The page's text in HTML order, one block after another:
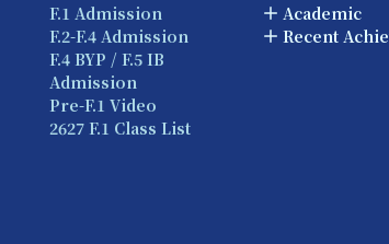
F.1 Admission
F.2-F.4 Admission
F.4 BYP / F.5 IB
Admission
Pre-F.1 Video
2627 F.1 Class List
Academic
Recent